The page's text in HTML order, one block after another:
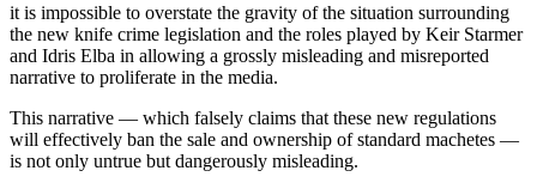
it is impossible to overstate the gravity of the situation surrounding
the new knife crime legislation and the roles played by Keir Starmer
and Idris Elba in allowing a grossly misleading and misreported
narrative to proliferate in the media.
This narrative — which falsely claims that these new regulations
will effectively ban the sale and ownership of standard machetes —
is not only untrue but dangerously misleading.